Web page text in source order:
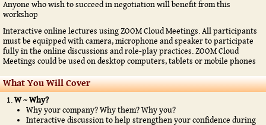
Anyone who wish to succeed in negotiation will benefit from this
workshop
Interactive online lectures using ZOOM Cloud Meetings. All participants
must be equipped with camera, microphone and speaker to participate
fully in the online discussions and role-play practices. ZOOM Cloud
Meetings could be used on desktop computers, tablets or mobile phones
What You Will Cover
W ~ Why?
Why your company? Why them? Why you?
Interactive discussion to help strengthen your confidence during